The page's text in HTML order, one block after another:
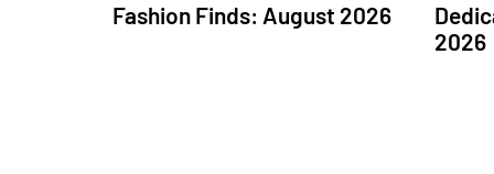
Fashion Finds: August 2026
2026